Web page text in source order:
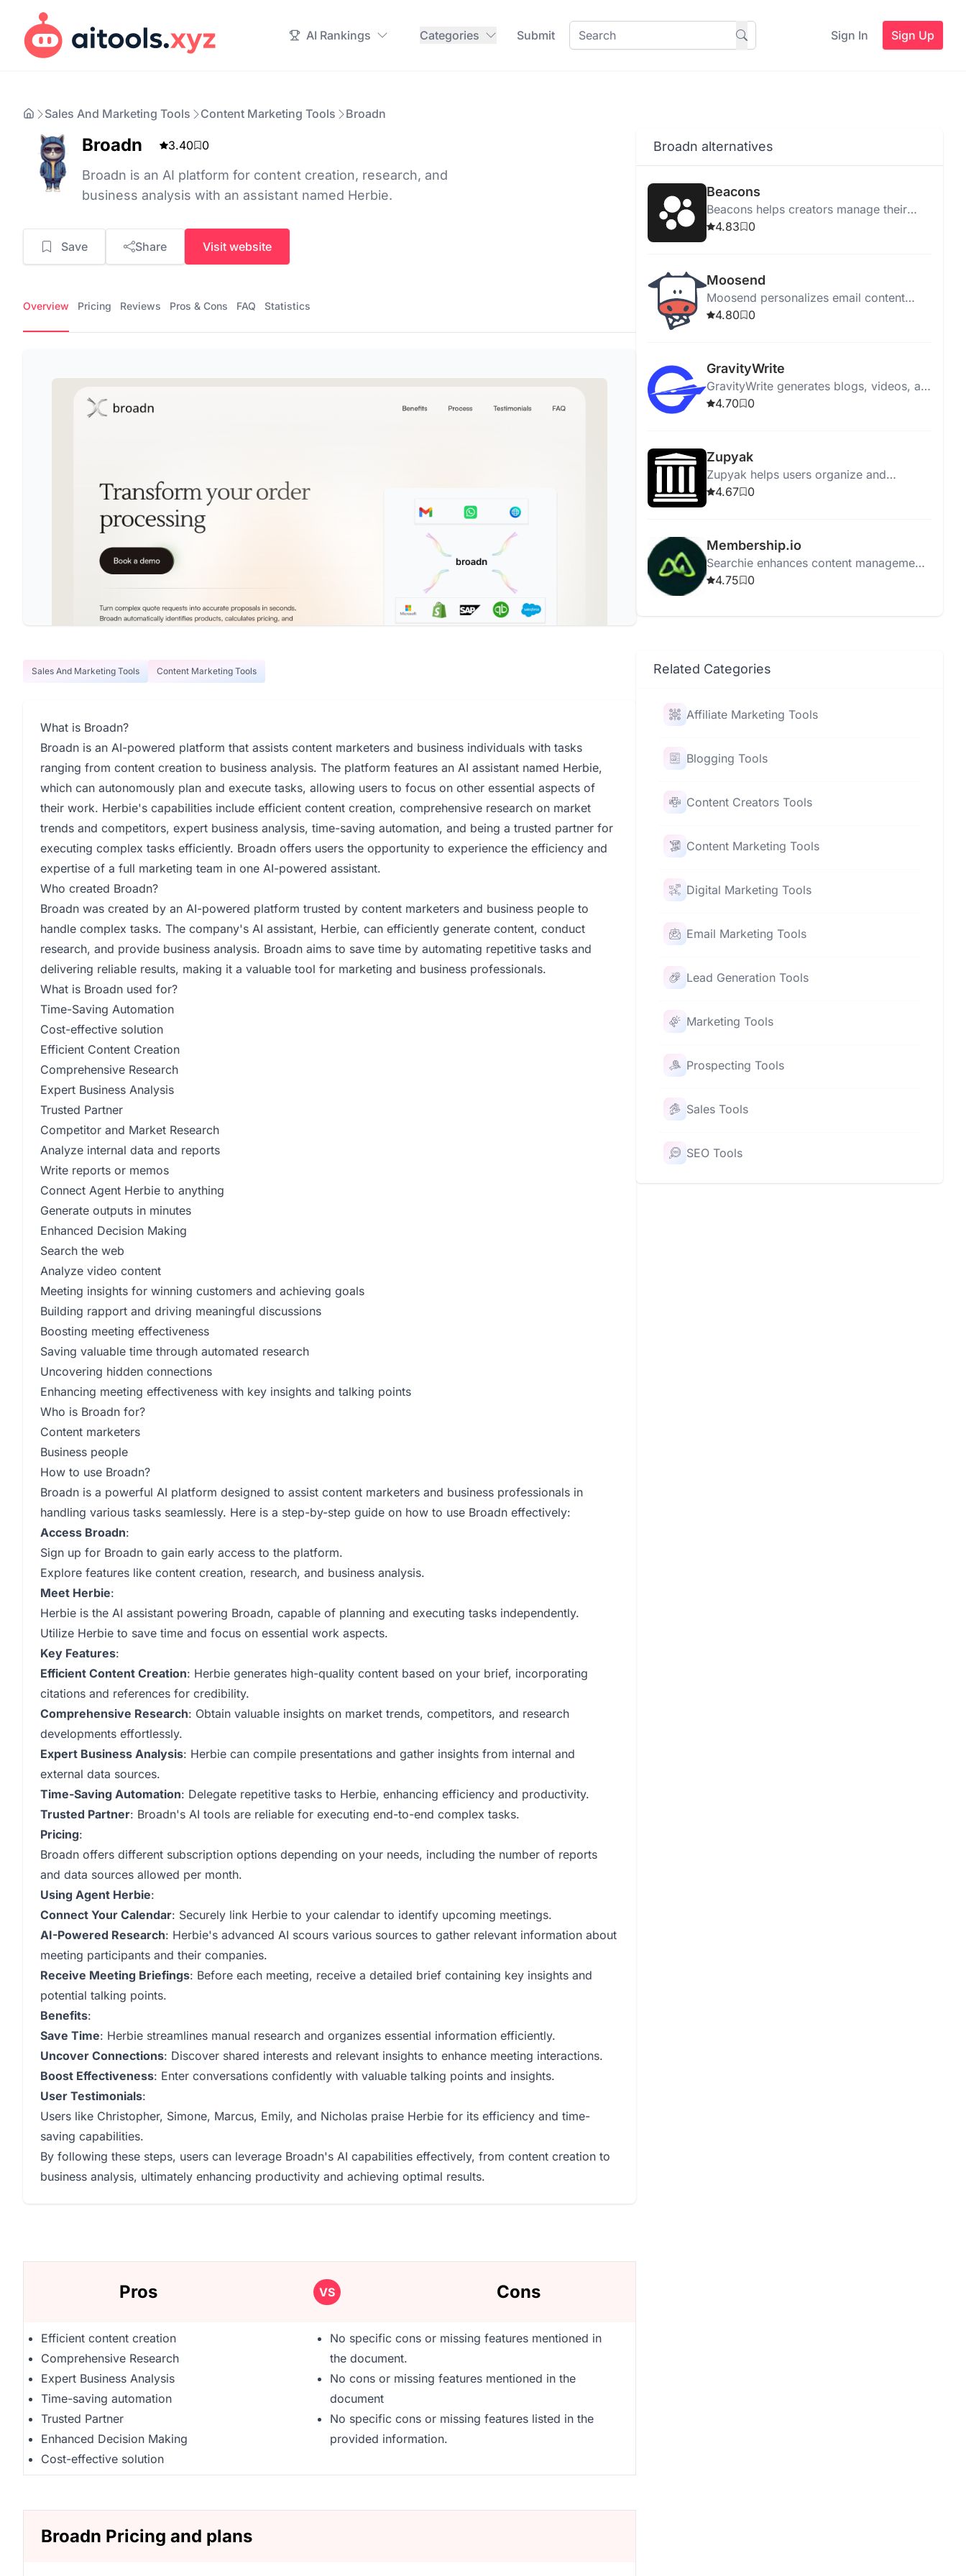
AI Rankings Categories Submit Sign In Sign Up
Sales And Marketing Tools Content Marketing Tools Broadn
Broadn 3.40 0
Broadn is an AI platform for content creation, research, and
business analysis with an assistant named Herbie.
Save Share Visit website
Overview Pricing Reviews Pros & Cons FAQ Statistics
Sales And Marketing Tools Content Marketing Tools
What is Broadn?
Broadn is an AI-powered platform that assists content marketers and business individuals with tasks
ranging from content creation to business analysis. The platform features an AI assistant named Herbie,
which can autonomously plan and execute tasks, allowing users to focus on other essential aspects of
their work. Herbie's capabilities include efficient content creation, comprehensive research on market
trends and competitors, expert business analysis, time-saving automation, and being a trusted partner for
executing complex tasks efficiently. Broadn offers users the opportunity to experience the efficiency and
expertise of a full marketing team in one AI-powered assistant.
Who created Broadn?
Broadn was created by an AI-powered platform trusted by content marketers and business people to
handle complex tasks. The company's AI assistant, Herbie, can efficiently generate content, conduct
research, and provide business analysis. Broadn aims to save time by automating repetitive tasks and
delivering reliable results, making it a valuable tool for marketing and business professionals.
What is Broadn used for?
Time-Saving Automation
Cost-effective solution
Efficient Content Creation
Comprehensive Research
Expert Business Analysis
Trusted Partner
Competitor and Market Research
Analyze internal data and reports
Write reports or memos
Connect Agent Herbie to anything
Generate outputs in minutes
Enhanced Decision Making
Search the web
Analyze video content
Meeting insights for winning customers and achieving goals
Building rapport and driving meaningful discussions
Boosting meeting effectiveness
Saving valuable time through automated research
Uncovering hidden connections
Enhancing meeting effectiveness with key insights and talking points
Who is Broadn for?
Content marketers
Business people
How to use Broadn?
Broadn is a powerful AI platform designed to assist content marketers and business professionals in
handling various tasks seamlessly. Here is a step-by-step guide on how to use Broadn effectively:
Access Broadn:
Sign up for Broadn to gain early access to the platform.
Explore features like content creation, research, and business analysis.
Meet Herbie:
Herbie is the AI assistant powering Broadn, capable of planning and executing tasks independently.
Utilize Herbie to save time and focus on essential work aspects.
Key Features:
Efficient Content Creation: Herbie generates high-quality content based on your brief, incorporating
citations and references for credibility.
Comprehensive Research: Obtain valuable insights on market trends, competitors, and research
developments effortlessly.
Expert Business Analysis: Herbie can compile presentations and gather insights from internal and
external data sources.
Time-Saving Automation: Delegate repetitive tasks to Herbie, enhancing efficiency and productivity.
Trusted Partner: Broadn's AI tools are reliable for executing end-to-end complex tasks.
Pricing:
Broadn offers different subscription options depending on your needs, including the number of reports
and data sources allowed per month.
Using Agent Herbie:
Connect Your Calendar: Securely link Herbie to your calendar to identify upcoming meetings.
AI-Powered Research: Herbie's advanced AI scours various sources to gather relevant information about
meeting participants and their companies.
Receive Meeting Briefings: Before each meeting, receive a detailed brief containing key insights and
potential talking points.
Benefits:
Save Time: Herbie streamlines manual research and organizes essential information efficiently.
Uncover Connections: Discover shared interests and relevant insights to enhance meeting interactions.
Boost Effectiveness: Enter conversations confidently with valuable talking points and insights.
User Testimonials:
Users like Christopher, Simone, Marcus, Emily, and Nicholas praise Herbie for its efficiency and time-
saving capabilities.
By following these steps, users can leverage Broadn's AI capabilities effectively, from content creation to
business analysis, ultimately enhancing productivity and achieving optimal results.
Pros VS Cons
Efficient content creation
Comprehensive Research
Expert Business Analysis
Time-saving automation
Trusted Partner
Enhanced Decision Making
Cost-effective solution
No specific cons or missing features mentioned in
the document.
No cons or missing features mentioned in the
document
No specific cons or missing features listed in the
provided information.
Broadn Pricing and plans
Broadn alternatives
Beacons
Beacons helps creators manage their
online presence with tools for link
4.83 0
Moosend
Moosend personalizes email content
using Generative AI, enhancing
4.80 0
GravityWrite
GravityWrite generates blogs, videos, ad
copies, social posts, and images in
4.70 0
Zupyak
Zupyak helps users organize and
manage information efficiently with a
4.67 0
Membership.io
Searchie enhances content management
with automatic transcriptions, AI tools,
4.75 0
Related Categories
Affiliate Marketing Tools
Blogging Tools
Content Creators Tools
Content Marketing Tools
Digital Marketing Tools
Email Marketing Tools
Lead Generation Tools
Marketing Tools
Prospecting Tools
Sales Tools
SEO Tools